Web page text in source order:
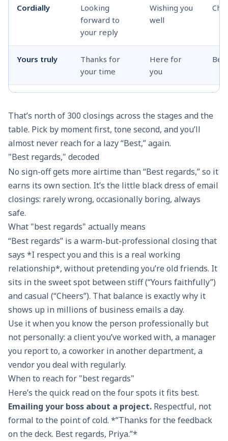
Cordially
Looking
forward to
your reply
Wishing you
well
Yours truly
Thanks for
your time
Here for
you
Best
appreciation
Appreciatively Be well
regards
much
good vibes
Most
sincerely
Gratefully
Warm
Very truly
yours
With
appreciation
Sending
warmth
Respectfully
submitted
Thank you
kindly
Wishing you
the best
With sincere
Much obliged
With warm
thoughts
Yours
Thanks a lot
In earnest
With thanks
and regards
Warmest
regards
That’s north of 300 closings across the stages and the
table. Pick by moment first, tone second, and you’ll
almost never reach for a lazy “Best,” again.
"Best regards," decoded
No sign-off gets more airtime than “Best regards,” so it
earns its own section. It’s the little black dress of email
closings: rarely wrong, occasionally boring, always
safe.
What "best regards" actually means
“Best regards” is a warm-but-professional closing that
says *I respect you and this is a real working
relationship*, without pretending you’re old friends. It
sits in the sweet spot between stiff (“Yours faithfully”)
and casual (“Cheers”). That balance is exactly why it
shows up in millions of business emails a day.
Use it when you know the person professionally but
not personally: a client you’ve worked with, a manager
you report to, a coworker in another department, a
vendor you deal with regularly.
When to reach for "best regards"
Here’s the quick read on the four spots it fits best.
Emailing your boss about a project. Respectful, not
formal to the point of cold. *”Thanks for the feedback
on the deck. Best regards, Priya.”*